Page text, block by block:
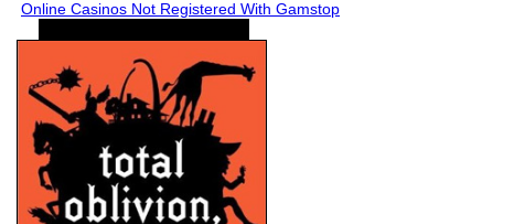
Online Casinos Not Registered With Gamstop